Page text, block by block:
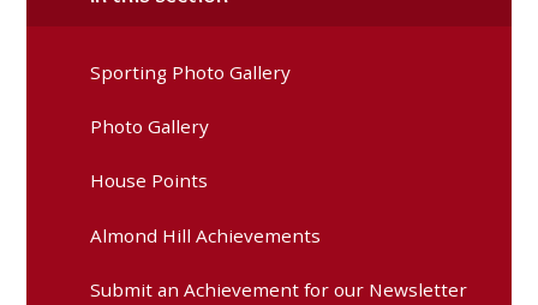
Sporting Photo Gallery
Photo Gallery
House Points
Almond Hill Achievements
Submit an Achievement for our Newsletter